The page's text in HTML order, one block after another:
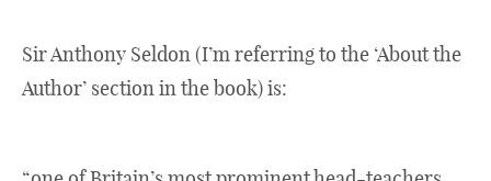
Sir Anthony Seldon (I’m referring to the ‘About the
Author’ section in the book) is: